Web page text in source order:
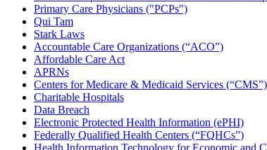
Primary Care Physicians ("PCPs")
Qui Tam
Stark Laws
Accountable Care Organizations (“ACO”)
Affordable Care Act
APRNs
Centers for Medicare & Medicaid Services (“CMS”)
Charitable Hospitals
Data Breach
Electronic Protected Health Information (ePHI)
Federally Qualified Health Centers (“FQHCs”)